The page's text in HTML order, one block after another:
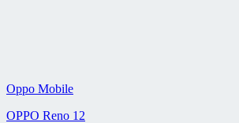
Oppo Mobile
OPPO Reno 12